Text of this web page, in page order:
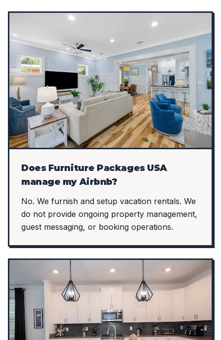
Does Furniture Packages USA
manage my Airbnb?
No. We furnish and setup vacation rentals. We
do not provide ongoing property management,
guest messaging, or booking operations.